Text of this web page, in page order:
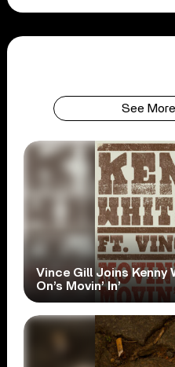
See
Vince Gill Joins Kenny
On’s Movin’ In’